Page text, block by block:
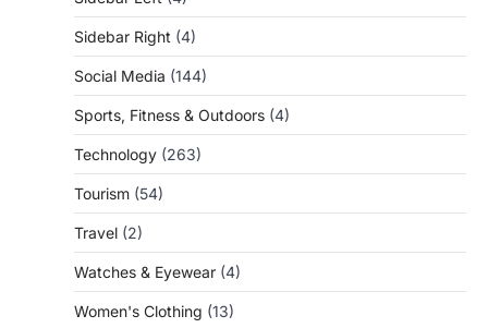
Sidebar Right (4)
Social Media (144)
Sports, Fitness & Outdoors (4)
Technology (263)
Tourism (54)
Travel (2)
Watches & Eyewear (4)
Women's Clothing (13)